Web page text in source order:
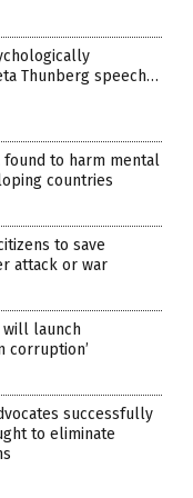
Thunberg speech…
found to harm mental
countries
to save
attack or war
will launch
corruption’
successfully
to eliminate